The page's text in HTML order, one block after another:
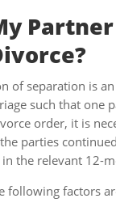
Partner
of separation is
such that one
order, it is
parties
the relevant 12-
following factors